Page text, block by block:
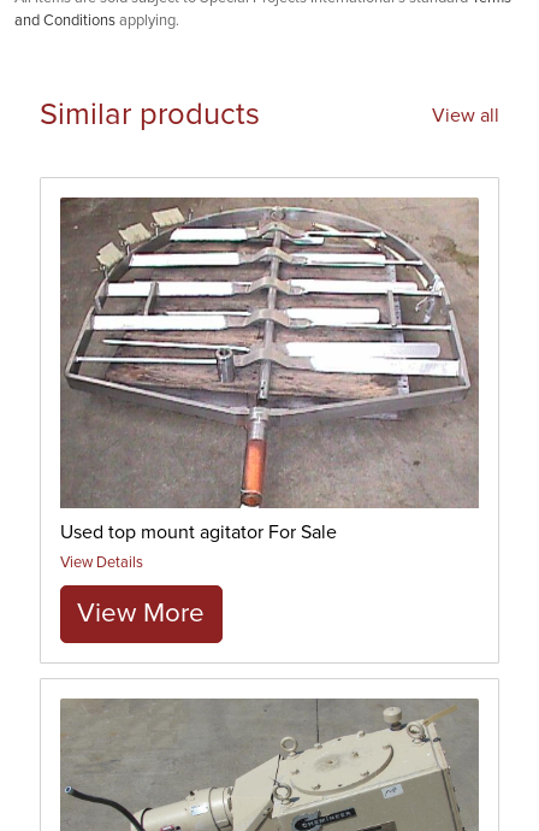
and Conditions applying.
Similar products View all
Used top mount agitator For Sale
View Details
View More